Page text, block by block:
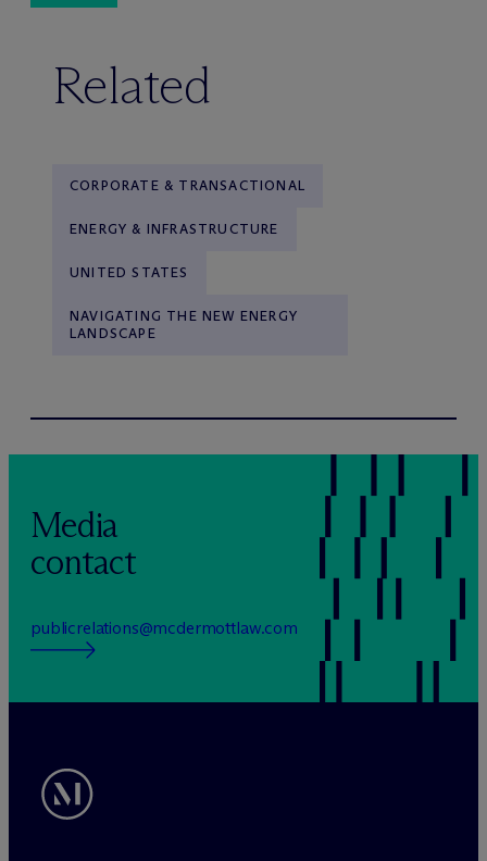
Related
CORPORATE & TRANSACTIONAL
ENERGY & INFRASTRUCTURE
UNITED STATES
NAVIGATING THE NEW ENERGY
LANDSCAPE
Media
contact
publicrelations@mcdermottlaw.com